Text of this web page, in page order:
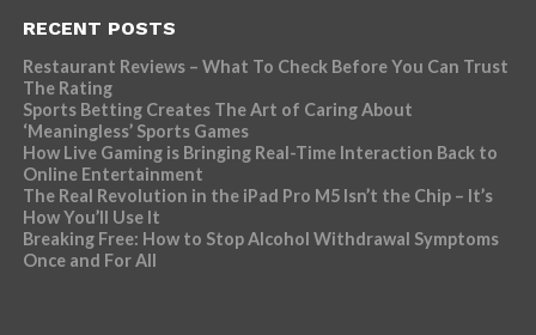
RECENT POSTS
Restaurant Reviews – What To Check Before You Can Trust
The Rating
Sports Betting Creates The Art of Caring About
‘Meaningless’ Sports Games
How Live Gaming is Bringing Real-Time Interaction Back to
Online Entertainment
The Real Revolution in the iPad Pro M5 Isn’t the Chip – It’s
How You’ll Use It
Breaking Free: How to Stop Alcohol Withdrawal Symptoms
Once and For All